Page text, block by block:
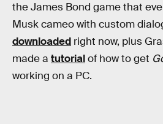
the James Bond game that
Musk cameo with custom
downloaded right now, plus
made a tutorialof how to get
working on a PC.